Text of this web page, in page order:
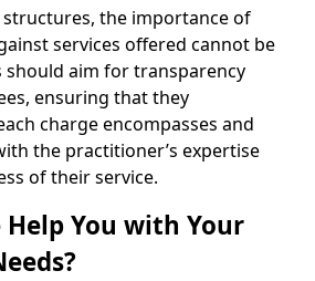
the importance of
services offered cannot be
should aim for transparency
ensuring that they
charge encompasses and
the practitioner’s expertise
of their service.
Help You with Your